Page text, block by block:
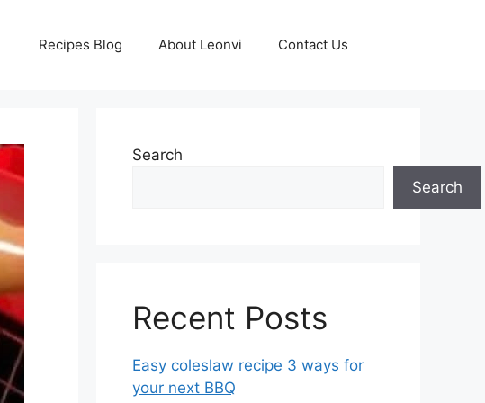
Recipes Blog About Leonvi Contact Us
Search
Search
Recent Posts
Easy coleslaw recipe 3 ways for
your next BBQ